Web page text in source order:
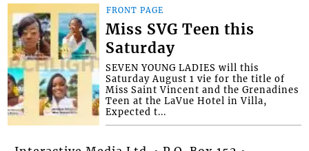
FRONT PAGE
Miss SVG Teen this
Saturday
SEVEN YOUNG LADIES will this
Saturday August 1 vie for the title of
Miss Saint Vincent and the Grenadines
Teen at the LaVue Hotel in Villa,
Expected t...